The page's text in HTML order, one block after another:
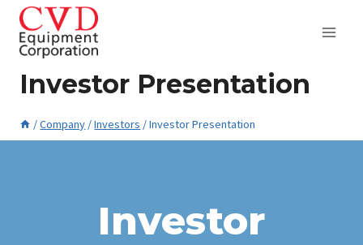
Skip
content
Investor Presentation
/Company /Investors /Investor Presentation
Investor